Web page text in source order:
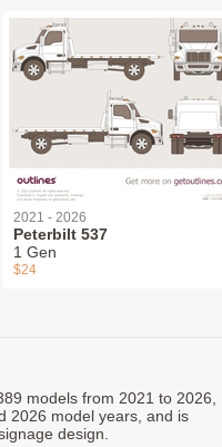
2021 - 2026
Peterbilt 537
1 Gen
$24
models from 2021 to 2026,
2026 model years, and is
design.